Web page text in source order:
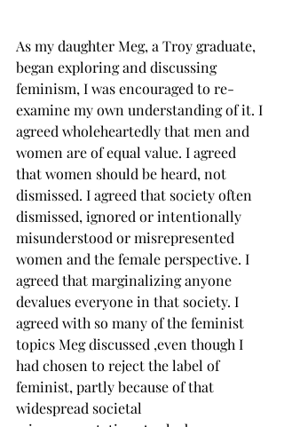
As my daughter Meg, a Troy graduate,
began exploring and discussing
feminism, I was encouraged to re-
examine my own understanding of it. I
agreed wholeheartedly that men and
women are of equal value. I agreed
that women should be heard, not
dismissed. I agreed that society often
dismissed, ignored or intentionally
misunderstood or misrepresented
women and the female perspective. I
agreed that marginalizing anyone
devalues everyone in that society. I
agreed with so many of the feminist
topics Meg discussed ,even though I
had chosen to reject the label of
feminist, partly because of that
widespread societal